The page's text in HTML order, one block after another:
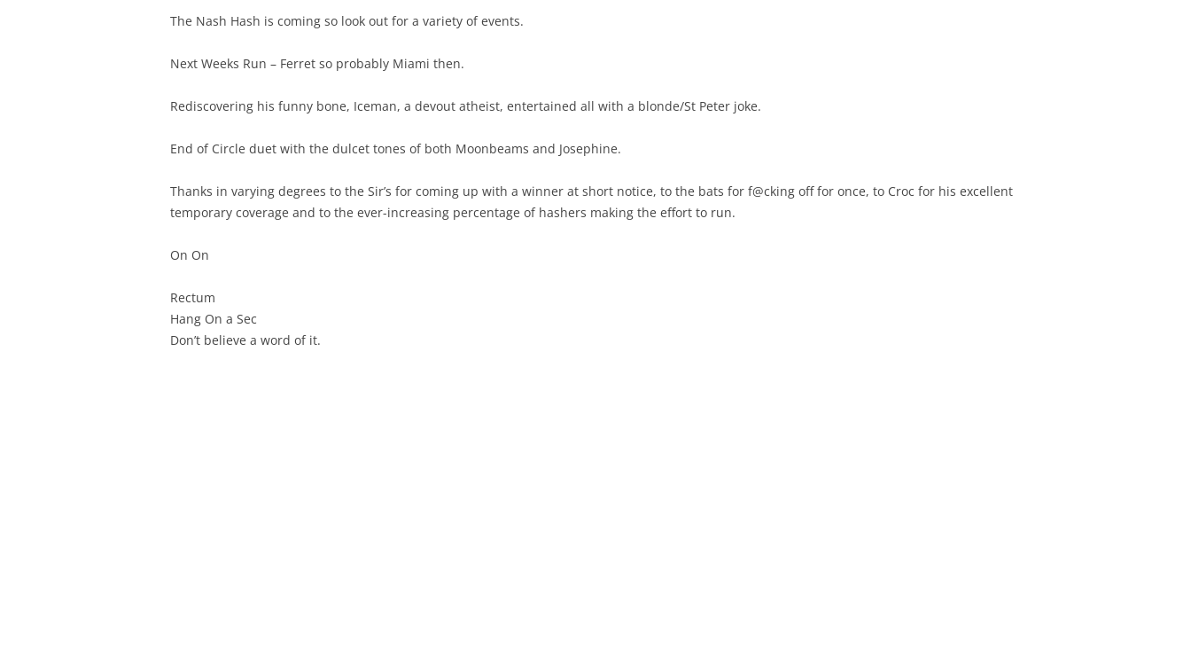
The Nash Hash is coming so look out for a variety of events.
Next Weeks Run – Ferret so probably Miami then.
Rediscovering his funny bone, Iceman, a devout atheist, entertained all with a blonde/St Peter joke.
End of Circle duet with the dulcet tones of both Moonbeams and Josephine.
Thanks in varying degrees to the Sir’s for coming up with a winner at short notice, to the bats for f@cking off for once, to Croc for his excellent
temporary coverage and to the ever-increasing percentage of hashers making the effort to run.
On On
Rectum
Hang On a Sec
Don’t believe a word of it.